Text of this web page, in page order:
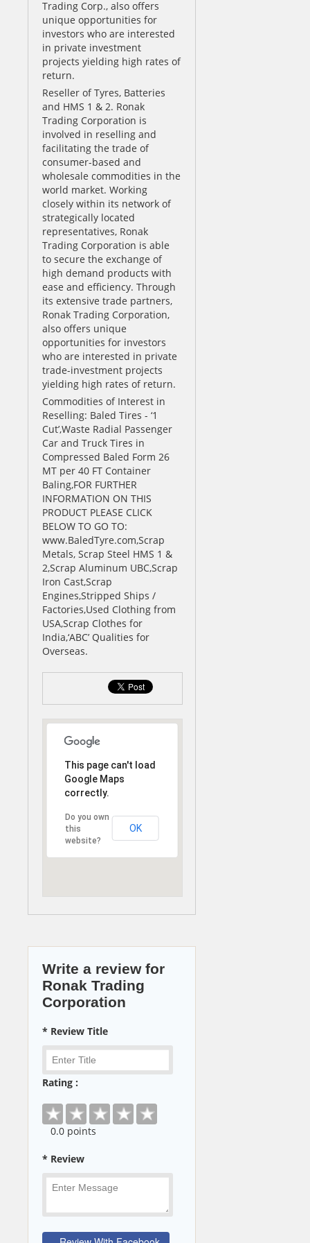
Trading Corp., also offers
unique opportunities for
investors who are interested
in private investment
projects yielding high rates of
return.
Reseller of Tyres, Batteries
and HMS 1 & 2. Ronak
Trading Corporation is
involved in reselling and
facilitating the trade of
consumer-based and
wholesale commodities in the
world market. Working
closely within its network of
strategically located
representatives, Ronak
Trading Corporation is able
to secure the exchange of
high demand products with
ease and efficiency. Through
its extensive trade partners,
Ronak Trading Corporation,
also offers unique
opportunities for investors
who are interested in private
trade-investment projects
yielding high rates of return.
Commodities of Interest in
Reselling: Baled Tires - ‘1
Cut’,Waste Radial Passenger
Car and Truck Tires in
Compressed Baled Form 26
MT per 40 FT Container
Baling,FOR FURTHER
INFORMATION ON THIS
PRODUCT PLEASE CLICK
BELOW TO GO TO:
www.BaledTyre.com,Scrap
Metals, Scrap Steel HMS 1 &
2,Scrap Aluminum UBC,Scrap
Iron Cast,Scrap
Engines,Stripped Ships /
Factories,Used Clothing from
USA,Scrap Clothes for
India,‘ABC’ Qualities for
Overseas.
This page can't load
Google Maps
correctly.
Do you own
this
website?
OK
Write a review for
Ronak Trading
Corporation
* Review Title
Rating :
0.0 points
* Review